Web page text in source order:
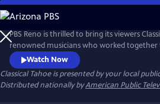
Skip
to
Main
Content
PBS Reno is thrilled to bring its viewers
renowned musicians who worked
shores of Lake Tahoe.
Watch Now
Classical Tahoeis presented by your local
Distributed nationally byAmerican Public